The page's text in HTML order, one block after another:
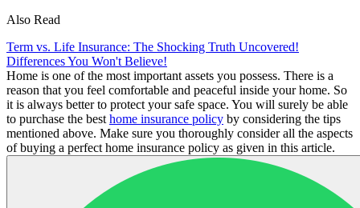
Also Read
Term vs. Life Insurance: The Shocking Truth Uncovered!
Differences You Won't Believe!
Home is one of the most important assets you possess. There is a
reason that you feel comfortable and peaceful inside your home. So
it is always better to protect your safe space. You will surely be able
to purchase the best home insurance policy by considering the tips
mentioned above. Make sure you thoroughly consider all the aspects
of buying a perfect home insurance policy as given in this article.